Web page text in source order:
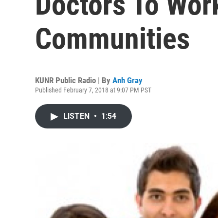
Communities
KUNR Public Radio | By Anh Gray
Published February 7, 2018 at 9:07 PM PST
LISTEN • 1:54